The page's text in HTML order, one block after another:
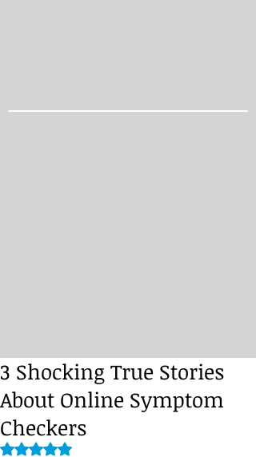
3 Shocking True Stories
About Online Symptom
Checkers
Rated NaN out of 5 stars.